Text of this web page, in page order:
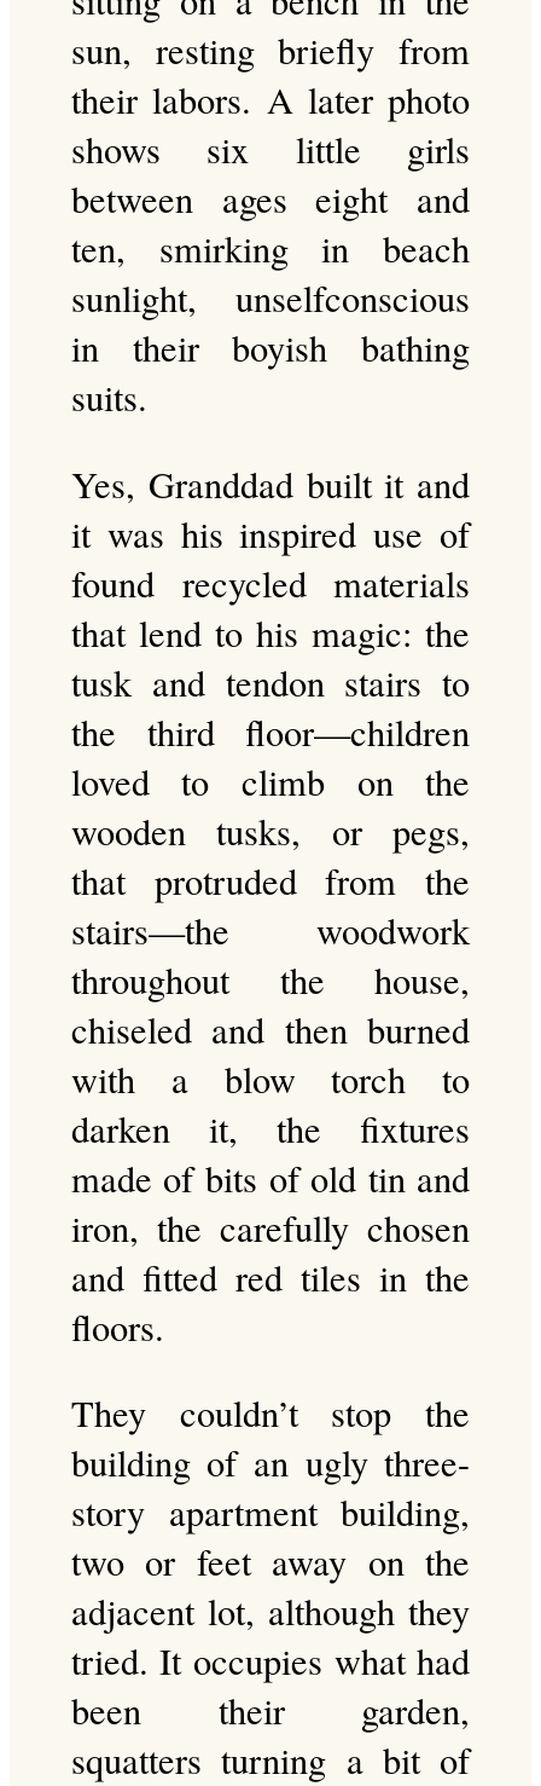
sun, resting briefly from
their labors. A later photo
shows six little girls
between ages eight and
ten, smirking in beach
sunlight, unselfconscious
in their boyish bathing
suits.
Yes, Granddad built it and
it was his inspired use of
found recycled materials
that lend to his magic: the
tusk and tendon stairs to
the third floor—children
loved to climb on the
wooden tusks, or pegs,
that protruded from the
stairs—the woodwork
throughout the house,
chiseled and then burned
with a blow torch to
darken it, the fixtures
made of bits of old tin and
iron, the carefully chosen
and fitted red tiles in the
floors.
They couldn’t stop the
building of an ugly three-
story apartment building,
two or feet away on the
adjacent lot, although they
tried. It occupies what had
been their garden,
squatters turning a bit of